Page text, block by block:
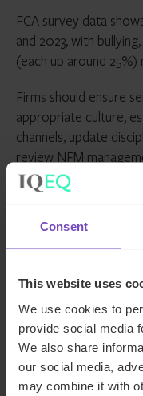
Consent
This website uses
We use cookies to
provide social media
We also share
our social media,
may combine it with
FCA survey data
and 2023, with
(each up around
Firms should ensure
appropriate culture,
channels, update
review NFM
Looking
Despite the FCA’s
need to invest
identifying and
time like the present
Our experienced UK
to help you navigate